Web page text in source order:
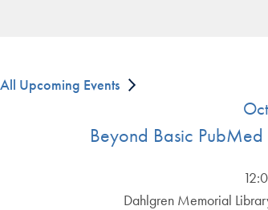
All Upcoming Events
Beyond Basic
Dahlgren Memorial